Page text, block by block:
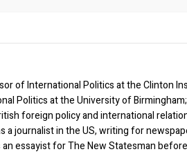
of International Politics at the Clinton
Politics at the University of
foreign policy and international
a journalist in the US, writing for
essayist for The New Statesman